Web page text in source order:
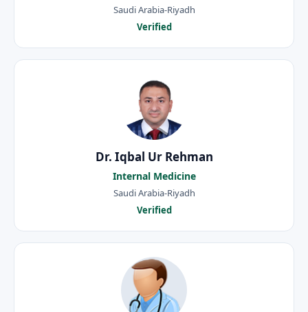
Saudi Arabia-Riyadh
Verified
Dr. Iqbal Ur Rehman
Internal Medicine
Saudi Arabia-Riyadh
Verified